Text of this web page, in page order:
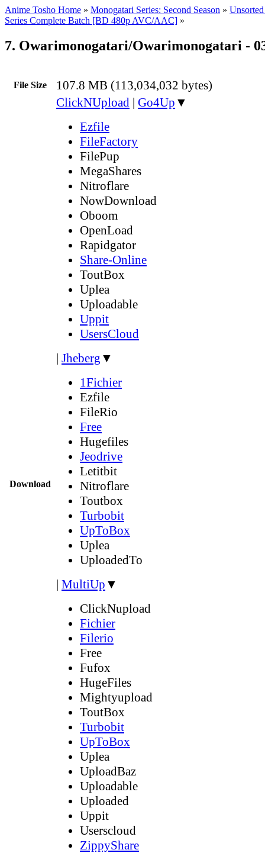
Anime Tosho Home » Monogatari Series: Second Season »
Series Complete Batch [BD 480p AVC/AAC] »
7. Owarimonogatari/Owarimonogatari -
File Size 107.8 MB (113,034,032 bytes)
Download
ClickNUpload | Go4Up ▼
Ezfile
FileFactory
FilePup
MegaShares
Nitroflare
NowDownload
Oboom
OpenLoad
Rapidgator
Share-Online
ToutBox
Uplea
Uploadable
Uppit
UsersCloud
| Jheberg ▼
1Fichier
Ezfile
FileRio
Free
Hugefiles
Jeodrive
Letitbit
Nitroflare
Toutbox
Turbobit
UpToBox
Uplea
UploadedTo
| MultiUp ▼
ClickNupload
Fichier
Filerio
Free
Fufox
HugeFiles
Mightyupload
ToutBox
Turbobit
UpToBox
Uplea
UploadBaz
Uploadable
Uploaded
Uppit
Userscloud
ZippyShare